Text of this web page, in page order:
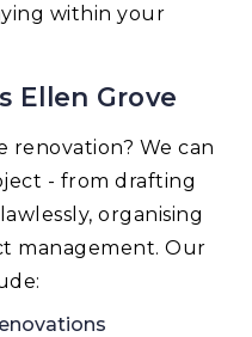
within your
Ellen Grove
renovation? We can
- from drafting
organising
management. Our